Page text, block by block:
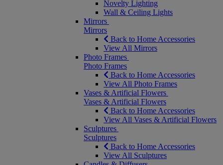
Novelty Lighting
Wall & Ceiling Lights
Mirrors
Mirrors
Back to Home Accessories
View All Mirrors
Photo Frames
Photo Frames
Back to Home Accessories
View All Photo Frames
Vases & Artificial Flowers
Vases & Artificial Flowers
Back to Home Accessories
View All Vases & Artificial Flowers
Sculptures
Sculptures
Back to Home Accessories
View All Sculptures